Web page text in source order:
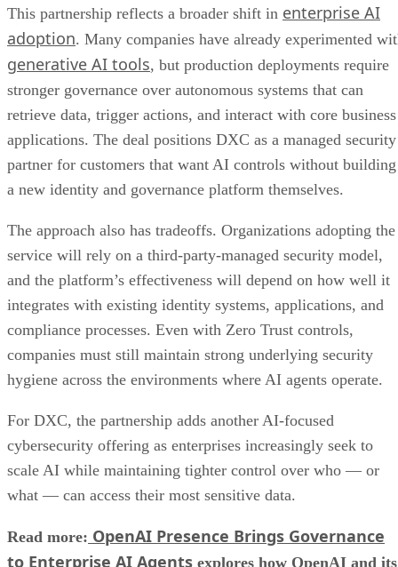
This partnership reflects a broader shift in enterprise AI
adoption. Many companies have already experimented
generative AI tools, but production deployments require
stronger governance over autonomous systems that can
retrieve data, trigger actions, and interact with core business
applications. The deal positions DXC as a managed security
partner for customers that want AI controls without building
a new identity and governance platform themselves.
The approach also has tradeoffs. Organizations adopting the
service will rely on a third-party-managed security model,
and the platform’s effectiveness will depend on how well it
integrates with existing identity systems, applications, and
compliance processes. Even with Zero Trust controls,
companies must still maintain strong underlying security
hygiene across the environments where AI agents operate.
For DXC, the partnership adds another AI-focused
cybersecurity offering as enterprises increasingly seek to
scale AI while maintaining tighter control over who — or
what — can access their most sensitive data.
Read more: OpenAI Presence Brings Governance
to Enterprise AI Agents explores how OpenAI and its